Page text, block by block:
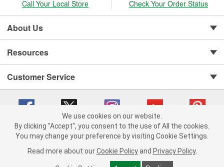
Call Your Local Store Check Your Order Status
About Us
Resources
Customer Service
Copyright © 2008-2026 O'Reilly Auto Parts v 75915cd62 (w9vft) cv1622
Consumer Privacy Data Notice |
We use cookies on our website.
By clicking "Accept", you consent to the use of All the cookies.
You may change your preference by visiting Cookie Settings.
Read more about our Cookie Policy and Privacy Policy.